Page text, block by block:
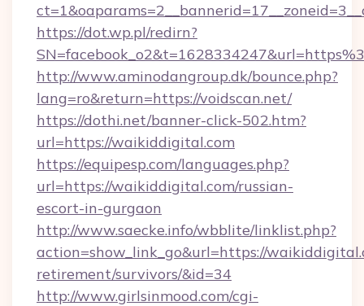
https://dot.wp.pl/redirn?
http://www.aminodangroup.dk/bounce.php?
lang=ro&return=https://voidscan.net/
https://dothi.net/banner-click-502.htm?
url=https://waikiddigital.com
https://equipesp.com/languages.php?
url=https://waikiddigital.com/russian-
escort-in-gurgaon
http://www.saecke.info/wbblite/linklist.php?
action=show_link_go&url=https://
retirement/survivors/&id=34
http://www.girlsinmood.com/cgi-